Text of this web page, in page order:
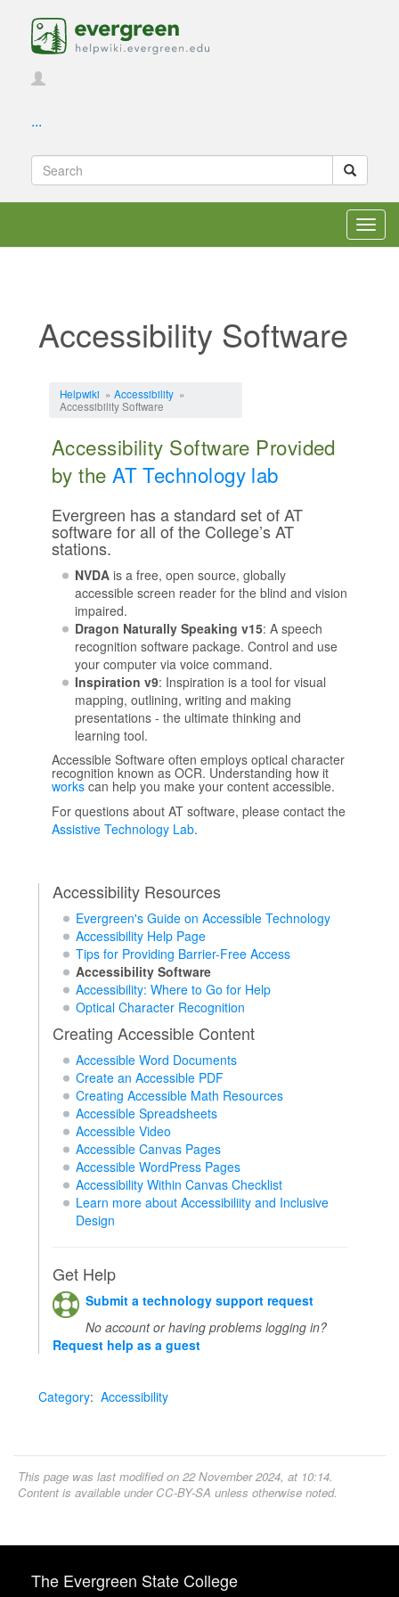
...
Accessibility Software
Helpwiki » Accessibility»
Accessibility Software
Accessibility Software Provided
by theAT Technology lab
Evergreen has a standard set of AT
software for all of the College’s AT
stations.
NVDAis a free, open source, globally
accessible screen reader for the blind and vision
impaired.
Dragon Naturally Speaking v15: A speech
recognition software package. Control and use
your computer via voice command.
Inspiration v9: Inspiration is a tool for visual
mapping, outlining, writing and making
presentations - the ultimate thinking and
learning tool.
Accessible Software often employs optical character
recognition known as OCR. Understanding how it
works can help you make your content accessible.
For questions about AT software, please contact the
Assistive Technology Lab.
Accessibility Resources
Evergreen's Guide on Accessible Technology
Accessibility Help Page
Tips for Providing Barrier-Free Access
Accessibility Software
Accessibility: Where to Go for Help
Optical Character Recognition
Creating Accessible Content
Accessible Word Documents
Create an Accessible PDF
Creating Accessible Math Resources
Accessible Spreadsheets
Accessible Video
Accessible Canvas Pages
Accessible WordPress Pages
Accessibility Within Canvas Checklist
Learn more about Accessibiliity and Inclusive
Design
Get Help
Submit a technology support request
No account or having problems logging in?
Request help as a guest
Category: Accessibility
This page was last modified on 22 November 2024, at 10:14.
Content is available under CC-BY-SA unless otherwise noted.
The Evergreen State College